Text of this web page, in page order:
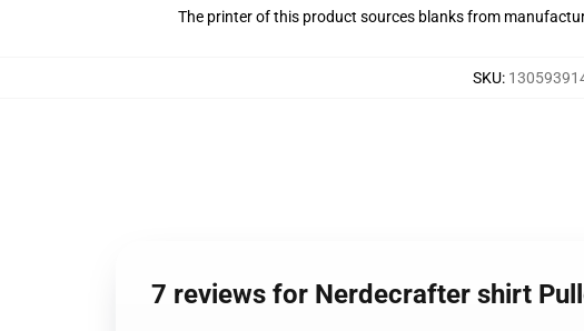
The printer of this product sources blanks from
SKU:
7 reviews for Nerdecrafter shirt